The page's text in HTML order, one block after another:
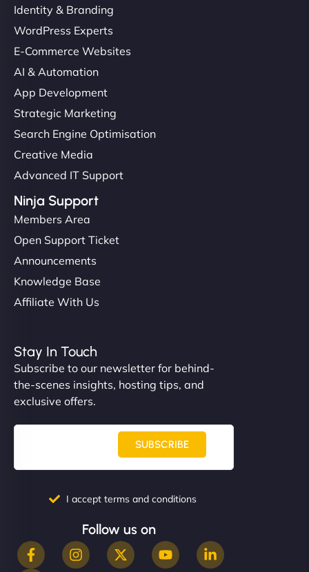
Identity & Branding
WordPress Experts
E-Commerce Websites
AI & Automation
App Development
Strategic Marketing
Search Engine Optimisation
Creative Media
Advanced IT Support
Ninja Support
Members Area
Open Support Ticket
Announcements
Knowledge Base
Affiliate With Us
Stay In Touch
Subscribe to our newsletter for behind-
the-scenes insights, hosting tips, and
exclusive offers.
SUBSCRIBE
I accept terms and conditions
Follow us on